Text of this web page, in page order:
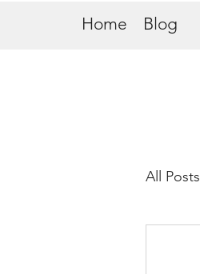
Home Blog
All Posts